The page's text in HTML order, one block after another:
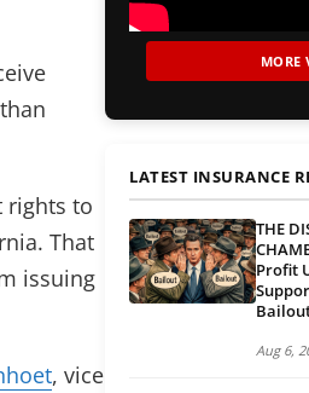
rights to
That
issuing
, vice
MORE
LATEST INSURANCE
THE
Profit
Aug 6,